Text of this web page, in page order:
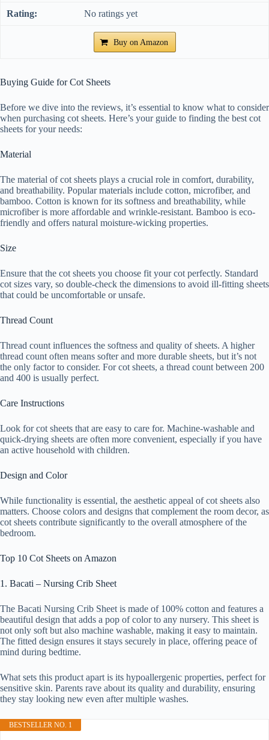
No ratings yet
Buy on Amazon
Buying Guide for Cot Sheets
Before we dive into the reviews, it’s essential to know what to consider
when purchasing cot sheets. Here’s your guide to finding the best cot
sheets for your needs:
Material
The material of cot sheets plays a crucial role in comfort, durability,
and breathability. Popular materials include cotton, microfiber, and
bamboo. Cotton is known for its softness and breathability, while
microfiber is more affordable and wrinkle-resistant. Bamboo is eco-
friendly and offers natural moisture-wicking properties.
Size
Ensure that the cot sheets you choose fit your cot perfectly. Standard
cot sizes vary, so double-check the dimensions to avoid ill-fitting sheets
that could be uncomfortable or unsafe.
Thread Count
Thread count influences the softness and quality of sheets. A higher
thread count often means softer and more durable sheets, but it’s not
the only factor to consider. For cot sheets, a thread count between 200
and 400 is usually perfect.
Care Instructions
Look for cot sheets that are easy to care for. Machine-washable and
quick-drying sheets are often more convenient, especially if you have
an active household with children.
Design and Color
While functionality is essential, the aesthetic appeal of cot sheets also
matters. Choose colors and designs that complement the room decor, as
cot sheets contribute significantly to the overall atmosphere of the
bedroom.
Top 10 Cot Sheets on Amazon
1. Bacati – Nursing Crib Sheet
The Bacati Nursing Crib Sheet is made of 100% cotton and features a
beautiful design that adds a pop of color to any nursery. This sheet is
not only soft but also machine washable, making it easy to maintain.
The fitted design ensures it stays securely in place, offering peace of
mind during bedtime.
What sets this product apart is its hypoallergenic properties, perfect for
sensitive skin. Parents rave about its quality and durability, ensuring
they stay looking new even after multiple washes.
BESTSELLER NO. 1